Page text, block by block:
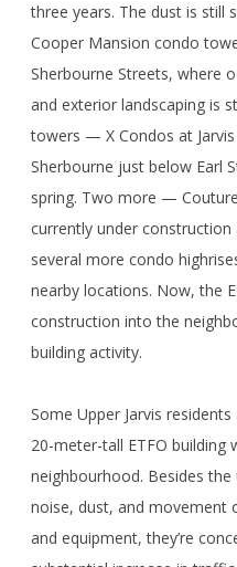
three years. The dust is still
Cooper Mansion condo
Sherbourne Streets, where
and exterior landscaping is
towers — X Condos at
Sherbourne just below Earl
spring. Two more —
currently under construction
several more condo
nearby locations. Now, the
construction into the
building activity.
Some Upper Jarvis
20-meter-tall ETFO building
neighbourhood. Besides
noise, dust, and movement
and equipment, they’re